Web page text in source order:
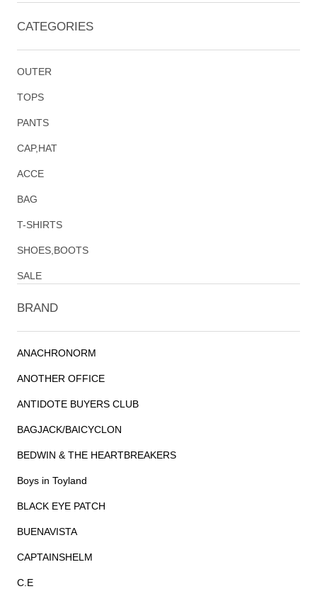
CATEGORIES
OUTER
TOPS
PANTS
CAP,HAT
ACCE
BAG
T-SHIRTS
SHOES,BOOTS
SALE
BRAND
ANACHRONORM
ANOTHER OFFICE
ANTIDOTE BUYERS CLUB
BAGJACK/BAICYCLON
BEDWIN & THE HEARTBREAKERS
Boys in Toyland
BLACK EYE PATCH
BUENAVISTA
CAPTAINSHELM
C.E